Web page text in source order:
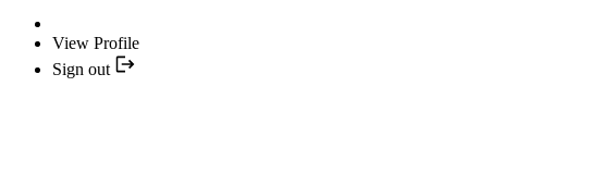
View Profile
Sign out